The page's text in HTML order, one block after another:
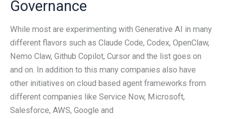
for
Cybersecurity?
Governance
While most are experimenting with Generative AI in many
different flavors such as Claude Code, Codex, OpenClaw,
Nemo Claw, Github Copilot, Cursor and the list goes on
and on. In addition to this many companies also have
other initiatives on cloud based agent frameworks from
different companies like Service Now, Microsoft,
Salesforce, AWS, Google and